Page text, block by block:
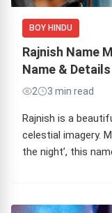
BOY HINDU
Rajnish Name
Name &
2 3 min read
Rajnish is a
celestial imagery.
the night’, this